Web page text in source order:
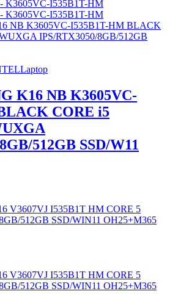
Laptop
K16 NB K3605VC-
CORE i5
512GB SSD/W11